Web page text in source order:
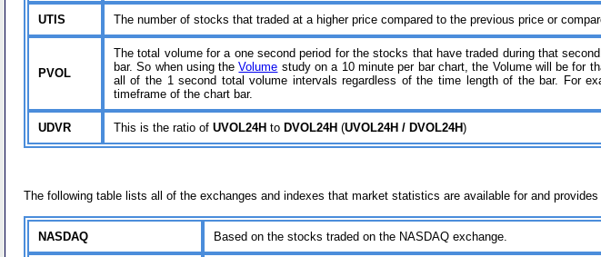
UTIS The number of stocks that traded at a higher price compared to the previous price or
PVOL
The total volume for a one second period for the stocks that have traded during that
bar. So when using theVolume study on a 10 minute per bar chart, the Volume will be for
all of the 1 second total volume intervals regardless of the time length of the bar. For
timeframe of the chart bar.
UDVR This is the ratio of UVOL24H to DVOL24H (UVOL24H / DVOL24H)
The following table lists all of the exchanges and indexes that market statistics are available for and provides
NASDAQ Based on the stocks traded on the NASDAQ exchange.